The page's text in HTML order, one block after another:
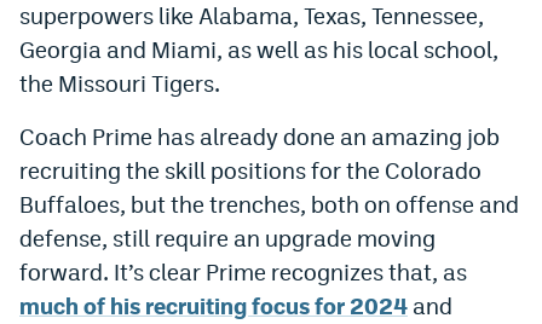
ColoradoPreps.com
MileHighLife.com
Employment
EEO Policy
Contest Rules
superpowers like Alabama, Texas, Tennessee,
Georgia and Miami, as well as his local school,
the Missouri Tigers.
Coach Prime has already done an amazing job
recruiting the skill positions for the Colorado
Buffaloes, but the trenches, both on offense and
defense, still require an upgrade moving
forward. It’s clear Prime recognizes that, as
much of his recruiting focus for 2024 and